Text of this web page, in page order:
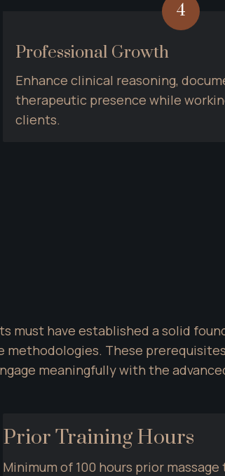
4
Professional Growth
Enhance clinical reasoning,
therapeutic presence while
clients.
must have established a solid
methodologies. These
meaningfully with the
Prior Training Hours
Minimum of 100 hours prior